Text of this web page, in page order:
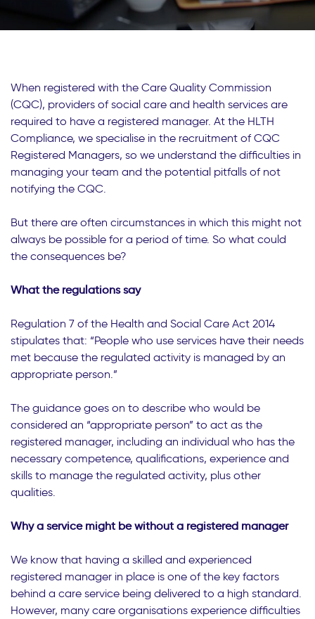
When registered with the Care Quality Commission
(CQC), providers of social care and health services are
required to have a registered manager. At the HLTH
Compliance, we specialise in the recruitment of CQC
Registered Managers, so we understand the difficulties in
managing your team and the potential pitfalls of not
notifying the CQC.
But there are often circumstances in which this might not
always be possible for a period of time. So what could
the consequences be?
What the regulations say
Regulation 7 of the Health and Social Care Act 2014
stipulates that: “People who use services have their needs
met because the regulated activity is managed by an
appropriate person.”
The guidance goes on to describe who would be
considered an “appropriate person” to act as the
registered manager, including an individual who has the
necessary competence, qualifications, experience and
skills to manage the regulated activity, plus other
qualities.
Why a service might be without a registered manager
We know that having a skilled and experienced
registered manager in place is one of the key factors
behind a care service being delivered to a high standard.
However, many care organisations experience difficulties